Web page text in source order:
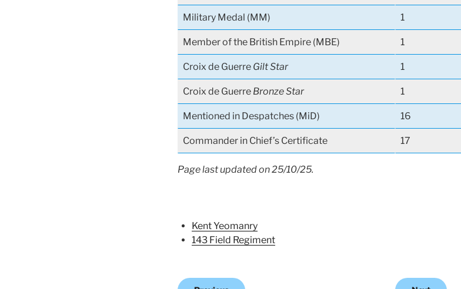
Military Medal (MM) 1
Member of the British Empire (MBE) 1
Croix de Guerre Gilt Star 1
Croix de Guerre Bronze Star 1
Mentioned in Despatches (MiD) 16
Commander in Chief’s Certificate 17
Page last updated on 25/10/25.
Kent Yeomanry
143 Field Regiment